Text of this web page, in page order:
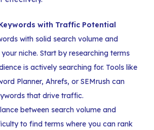
with Traffic Potential
with solid search volume and
niche. Start by researching terms
is actively searching for. Tools like
Planner, Ahrefs, or SEMrush can
that drive traffic.
between search volume and
to find terms where you can rank